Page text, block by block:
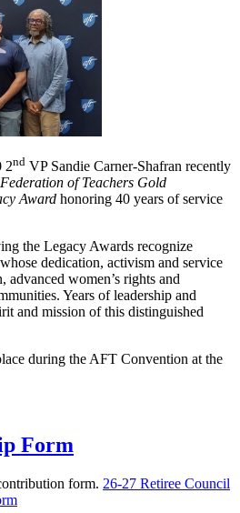
2nd VP Sandie Carner-Shafran recently
of Teachers Gold
Award honoring 40 years of service
the Legacy Awards recognize
dedication, activism and service
advanced women’s rights and
Years of leadership and
and mission of this distinguished
during the AFT Convention at the
Form
form. 26-27 Retiree Council